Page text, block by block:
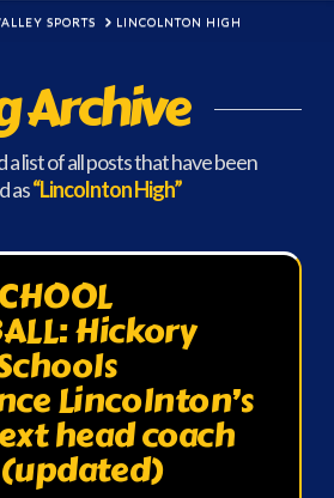
SPORTS LINCOLNTON HIGH
Archive
a list of all posts that have been
as“Lincolnton High”
Hickory
Lincolnton’s
head coach
(updated)